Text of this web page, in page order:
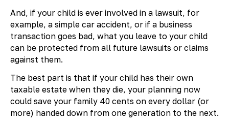
And, if your child is ever involved in a lawsuit, for
example, a simple car accident, or if a business
transaction goes bad, what you leave to your child
can be protected from all future lawsuits or claims
against them.
The best part is that if your child has their own
taxable estate when they die, your planning now
could save your family 40 cents on every dollar (or
more) handed down from one generation to the next.